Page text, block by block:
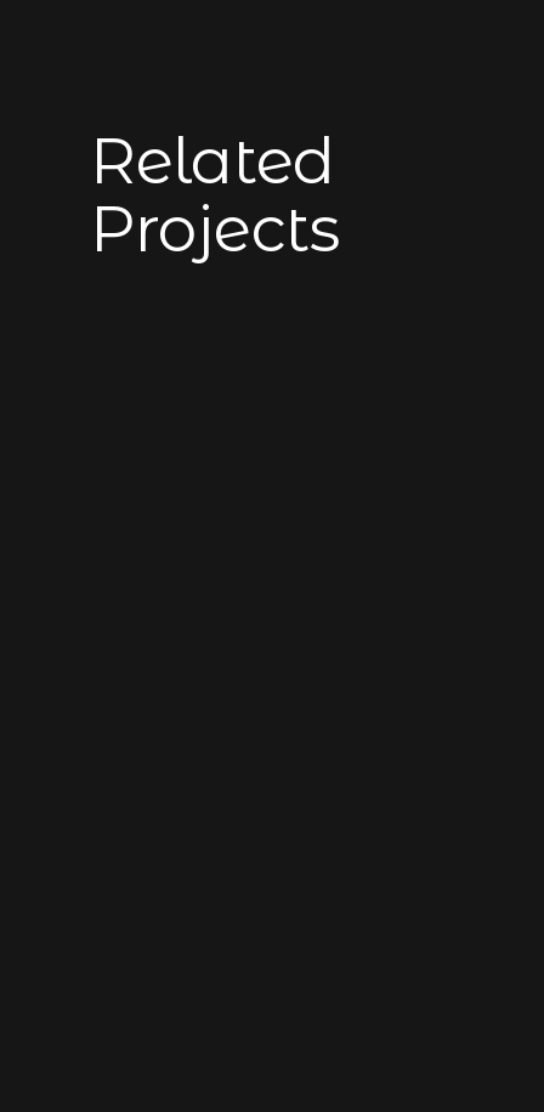
Related
Projects